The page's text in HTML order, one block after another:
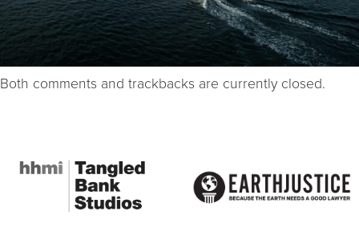
Both comments and trackbacks are currently closed.